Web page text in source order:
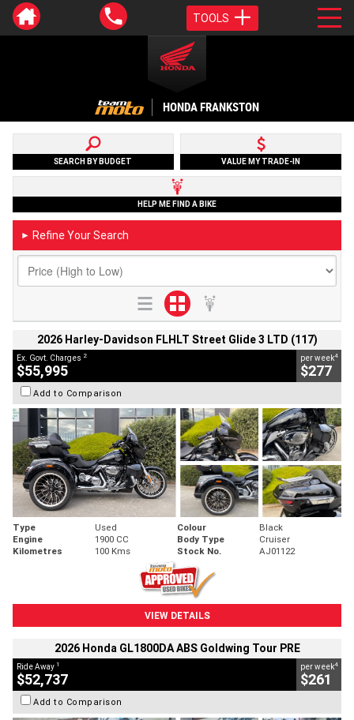
TOOLS
HONDA FRANKSTON
SEARCH BY BUDGET VALUE MY TRADE-IN
HELP ME FIND A BIKE
► Refine Your Search
2026 Harley-Davidson FLHLT Street Glide 3 LTD (117)
Ex. Govt. Charges 2
$55,995
per week4
$277
Add to Comparison
Type Used Colour
Black
Engine
1900 CC Body Type
Cruiser
Kilometres
100 Kms Stock No. AJ01122
VIEW DETAILS
2026 Honda GL1800DA ABS Goldwing Tour PRE
Ride Away 1
$52,737
per week4
$261
Add to Comparison